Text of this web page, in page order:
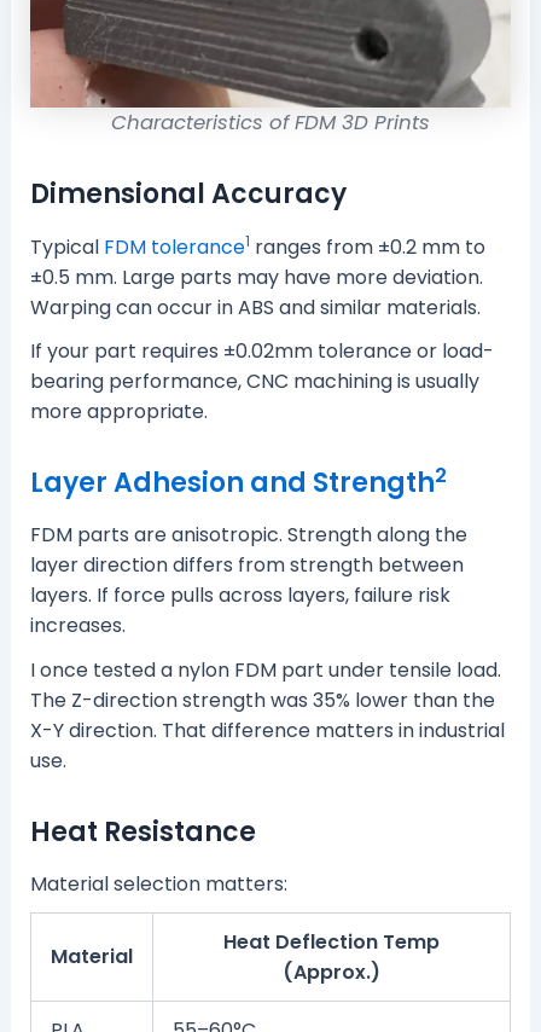
Characteristics of FDM 3D Prints
Dimensional Accuracy
Typical FDM tolerance1 ranges from ±0.2 mm to
±0.5 mm. Large parts may have more deviation.
Warping can occur in ABS and similar materials.
If your part requires ±0.02mm tolerance or load-
bearing performance, CNC machining is usually
more appropriate.
Layer Adhesion and Strength2
FDM parts are anisotropic. Strength along the
layer direction differs from strength between
layers. If force pulls across layers, failure risk
increases.
I once tested a nylon FDM part under tensile load.
The Z-direction strength was 35% lower than the
X-Y direction. That difference matters in industrial
use.
Heat Resistance
Material selection matters:
Material
Heat Deflection Temp
(Approx.)